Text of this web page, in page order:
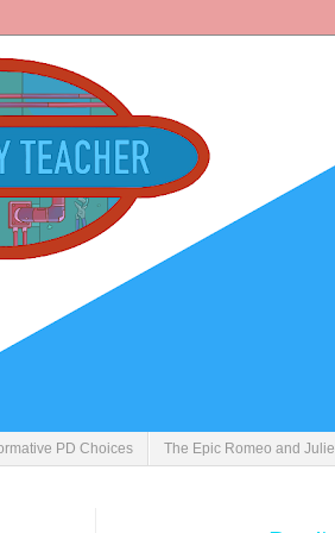
PD Choices The Epic Romeo and